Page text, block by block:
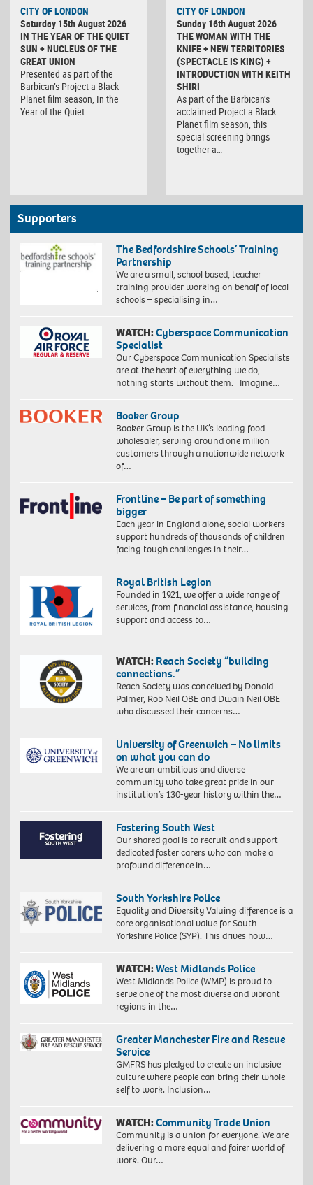
CITY OF LONDON
Saturday 15th August 2026
IN THE YEAR OF THE QUIET
SUN + NUCLEUS OF THE
GREAT UNION
Presented as part of the
Barbican’s Project a Black
Planet film season, In the
Year of the Quiet…
CITY OF LONDON
Sunday 16th August 2026
THE WOMAN WITH THE
KNIFE + NEW TERRITORIES
(SPECTACLE IS KING) +
INTRODUCTION WITH KEITH
SHIRI
As part of the Barbican’s
acclaimed Project a Black
Planet film season, this
special screening brings
together a…
Supporters
The Bedfordshire Schools’ Training
Partnership
We are a small, school based, teacher
training provider working on behalf of local
schools – specialising in…
WATCH:Cyberspace Communication
Specialist
Our Cyberspace Communication Specialists
are at the heart of everything we do,
nothing starts without them. Imagine…
Booker Group
Booker Group is the UK’s leading food
wholesaler, serving around one million
customers through a nationwide network
of…
Frontline – Be part of something
bigger
Each year in England alone, social workers
support hundreds of thousands of children
facing tough challenges in their…
Royal British Legion
Founded in 1921, we offer a wide range of
services, from financial assistance, housing
support and access to…
WATCH: Reach Society “building
connections.”
Reach Society was conceived by Donald
Palmer, Rob Neil OBE and Dwain Neil OBE
who discussed their concerns…
University of Greenwich – No limits
on what you can do
We are an ambitious and diverse
community who take great pride in our
institution’s 130-year history within the…
Fostering South West
Our shared goal is to recruit and support
dedicated foster carers who can make a
profound difference in…
South Yorkshire Police
Equality and Diversity Valuing difference is a
core organisational value for South
Yorkshire Police (SYP). This drives how…
WATCH:West Midlands Police
West Midlands Police (WMP) is proud to
serve one of the most diverse and vibrant
regions in the…
Greater Manchester Fire and Rescue
Service
GMFRS has pledged to create an inclusive
culture where people can bring their whole
self to work. Inclusion…
WATCH:Community Trade Union
Community is a union for everyone. We are
delivering a more equal and fairer world of
work. Our…